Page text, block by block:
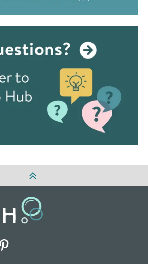
Profile
TikTok Profile
the Drench Facebook Profile